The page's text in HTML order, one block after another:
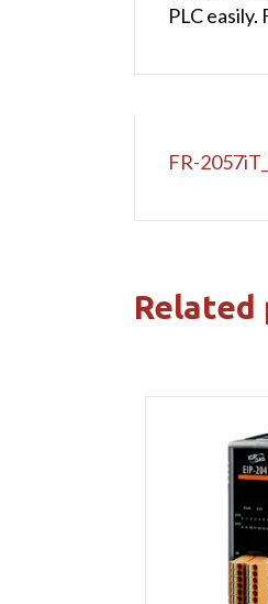
PLC
FR-
Related